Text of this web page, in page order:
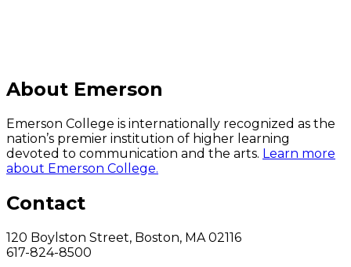
About Emerson
Emerson College is internationally recognized as the
nation’s premier institution of higher learning
devoted to communication and the arts. Learn more
about Emerson College.
Contact
120 Boylston Street, Boston, MA 02116
617-824-8500